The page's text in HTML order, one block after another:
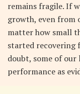
remains fragile. If
growth, even from
matter how small
started recovering
doubt, some of our
performance as